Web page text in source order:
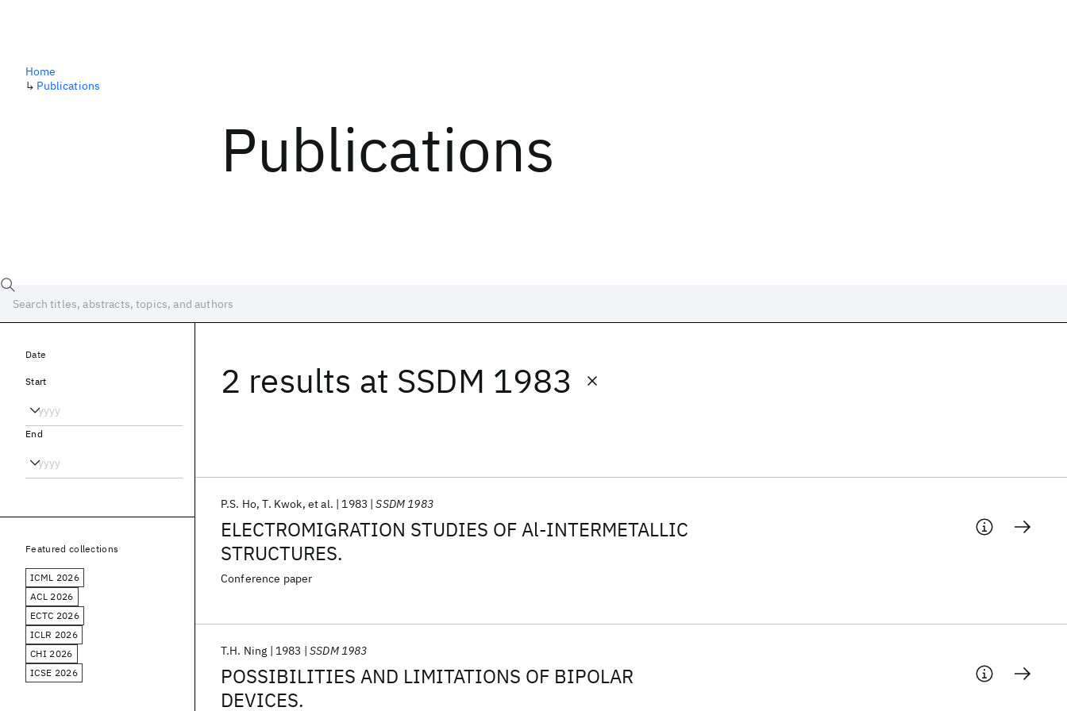
Publications
Home
↳ Publications
2 results at SSDM 1983
ELECTROMIGRATION STUDIES OF Al-INTERMETALLIC
STRUCTURES.
P.S. Ho T. Kwok et al. 1983 SSDM 1983
Conference paper
POSSIBILITIES AND LIMITATIONS OF BIPOLAR
DEVICES.
T.H. Ning 1983 SSDM 1983
Date
Start
End
Featured collections
ICML 2026
ACL 2026
ECTC 2026
ICLR 2026
CHI 2026
ICSE 2026